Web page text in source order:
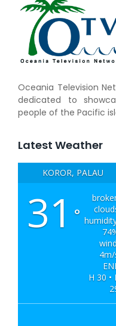
Oceania Television
dedicated to
people of the Pacific
Latest Weather
KOROR, PALAU
31 °
4m/
H 30 •